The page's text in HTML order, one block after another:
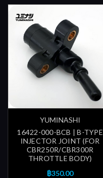
YUMINASHI
16422-000-BCB | B-TYPE
INJECTOR JOINT (FOR
CBR250R/CBR300R
THROTTLE BODY)
฿350.00